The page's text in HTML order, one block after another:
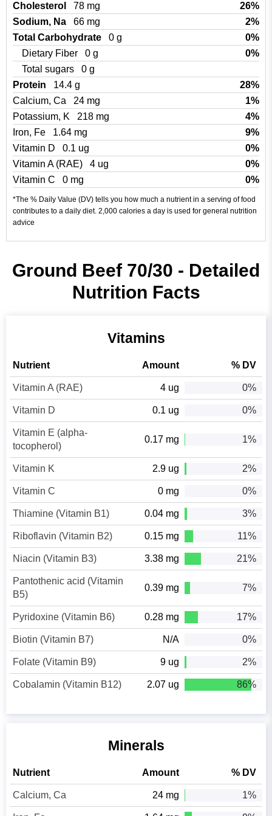
Cholesterol
78 mg
26%
Sodium, Na
66 mg
2%
Total Carbohydrate
0 g
0%
Dietary Fiber
0 g
0%
Total sugars
0 g
Protein
14.4 g
28%
Calcium, Ca
24 mg
1%
Potassium, K
218 mg
4%
Iron, Fe
1.64 mg
9%
Vitamin D
0.1 ug
0%
Vitamin A (RAE)
4 ug
0%
Vitamin C
0 mg 0%
*The % Daily Value (DV) tells you how much a nutrient in a serving of food
contributes to a daily diet. 2,000 calories a day is used for general nutrition
advice
Ground Beef 70/30 - Detailed
Nutrition Facts
Vitamins
Nutrient Amount % DV
Vitamin A (RAE) 4 ug 0%
Vitamin D 0.1 ug 0%
Vitamin E (alpha-
tocopherol)
0.17 mg 1%
Vitamin K 2.9 ug 2%
Vitamin C 0 mg 0%
Thiamine (Vitamin B1) 0.04 mg 3%
Riboflavin (Vitamin B2) 0.15 mg 11%
Niacin (Vitamin B3) 3.38 mg 21%
Pantothenic acid (Vitamin
B5)
0.39 mg 7%
Pyridoxine (Vitamin B6) 0.28 mg 17%
Biotin (Vitamin B7) N/A 0%
Folate (Vitamin B9) 9 ug 2%
Cobalamin (Vitamin B12) 2.07 ug 86%
Minerals
Nutrient Amount % DV
Calcium, Ca 24 mg 1%